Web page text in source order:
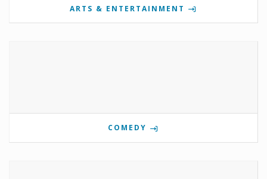
ARTS & ENTERTAINMENT
COMEDY